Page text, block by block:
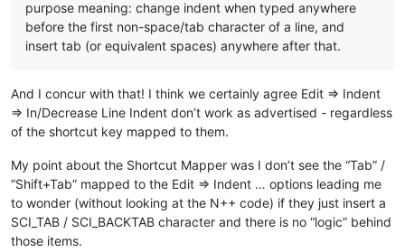
purpose meaning: change indent when typed anywhere
before the first non-space/tab character of a line, and
insert tab (or equivalent spaces) anywhere after that.
And I concur with that! I think we certainly agree Edit => Indent
=> In/Decrease Line Indent don’t work as advertised - regardless
of the shortcut key mapped to them.
My point about the Shortcut Mapper was I don’t see the “Tab” /
“Shift+Tab” mapped to the Edit => Indent … options leading me
to wonder (without looking at the N++ code) if they just insert a
SCI_TAB / SCI_BACKTAB character and there is no “logic” behind
those items.